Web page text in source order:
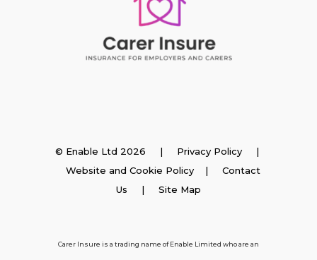
© Enable Ltd 2026 | Privacy Policy |
Website and Cookie Policy| Contact
Us | Site Map
Carer Insure is a trading name of Enable Limited who are an